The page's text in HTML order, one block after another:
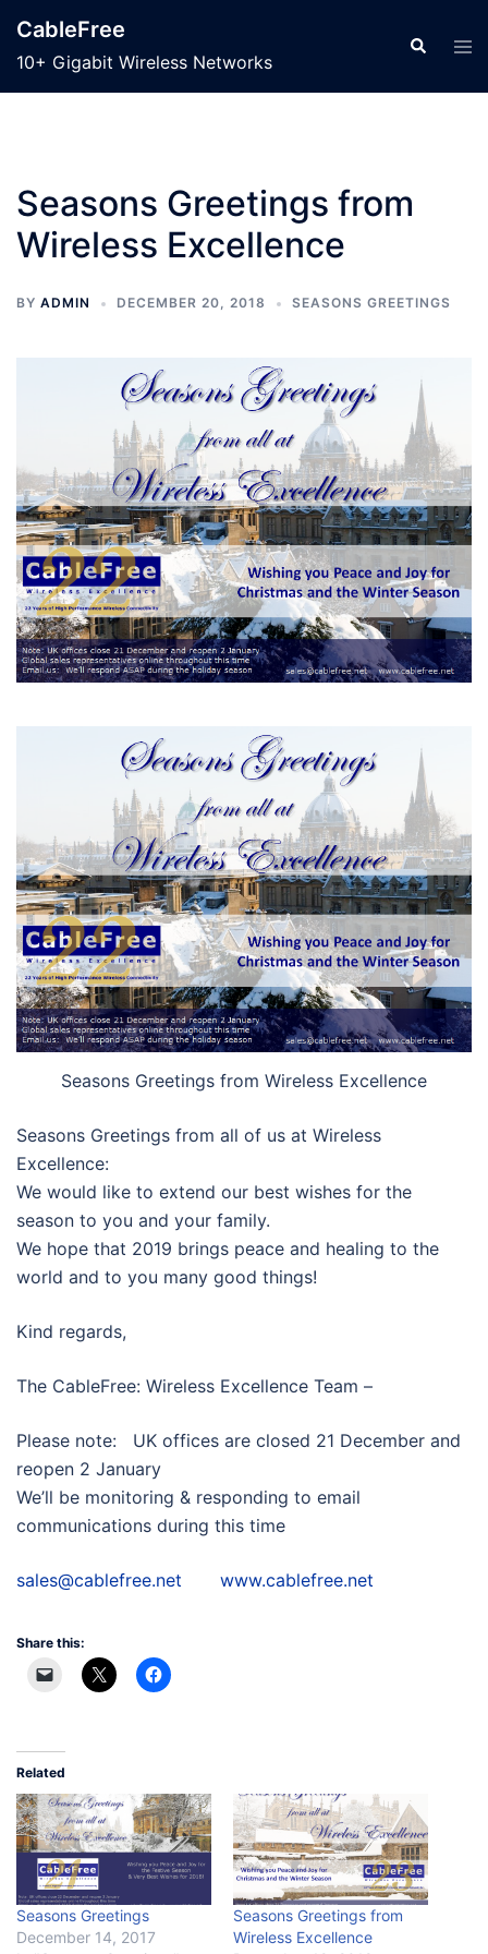
content
CableFree
10+ Gigabit Wireless Networks
Search
Seasons Greetings from
Wireless Excellence
BY ADMIN DECEMBER 20, 2018 SEASONS GREETINGS
Seasons Greetings from Wireless Excellence
Seasons Greetings from all of us at Wireless
Excellence:
We would like to extend our best wishes for the
season to you and your family.
We hope that 2019 brings peace and healing to the
world and to you many good things!
Kind regards,
The CableFree: Wireless Excellence Team –
Please note: UK offices are closed 21 December and
reopen 2 January
We’ll be monitoring & responding to email
communications during this time
sales@cablefree.net www.cablefree.net
Share this:
Related
Seasons Greetings
December 14, 2017
Seasons Greetings from
Wireless Excellence